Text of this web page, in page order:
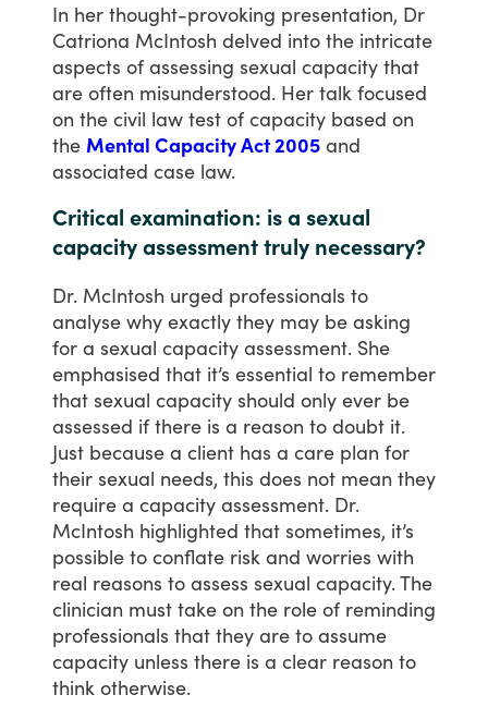
In her thought-provoking presentation, Dr
Catriona McIntosh delved into the intricate
aspects of assessing sexual capacity that
are often misunderstood. Her talk focused
on the civil law test of capacity based on
the Mental Capacity Act 2005 and
associated case law.
Critical examination: is a sexual
capacity assessment truly necessary?
Dr. McIntosh urged professionals to
analyse why exactly they may be asking
for a sexual capacity assessment. She
emphasised that it’s essential to remember
that sexual capacity should only ever be
assessed if there is a reason to doubt it.
Just because a client has a care plan for
their sexual needs, this does not mean they
require a capacity assessment. Dr.
McIntosh highlighted that sometimes, it’s
possible to conflate risk and worries with
real reasons to assess sexual capacity.The
clinician must take on the role of reminding
professionals that they are to assume
capacity unless there is a clear reason to
think otherwise.